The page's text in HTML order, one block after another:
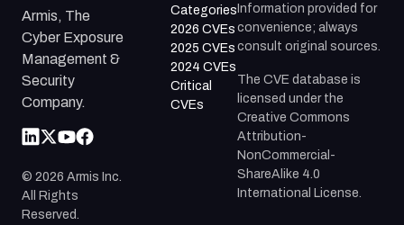
Armis, The
Cyber Exposure
Management &
Security
Company.
© 2026 Armis Inc.
All Rights
Reserved.
Categories
2026 CVEs
2025 CVEs
2024 CVEs
Critical
CVEs
Information provided for
convenience; always
consult original sources.
The CVE database is
licensed under the
Creative Commons
Attribution-
NonCommercial-
ShareAlike 4.0
International License.